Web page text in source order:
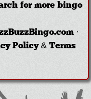
for more bingo
·
Policy & Terms